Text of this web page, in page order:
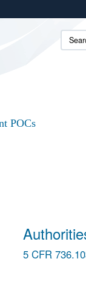
you’ve safely
on official, secure
POCs
5 CFR